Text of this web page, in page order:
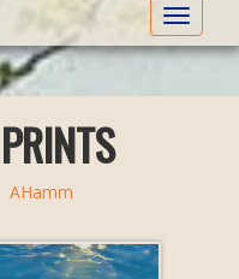
Toggle
AHamm